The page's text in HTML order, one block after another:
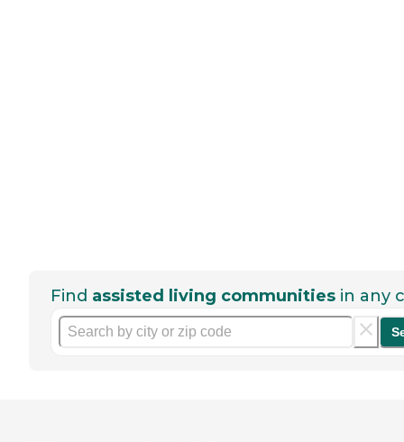
Find assisted living communities in any